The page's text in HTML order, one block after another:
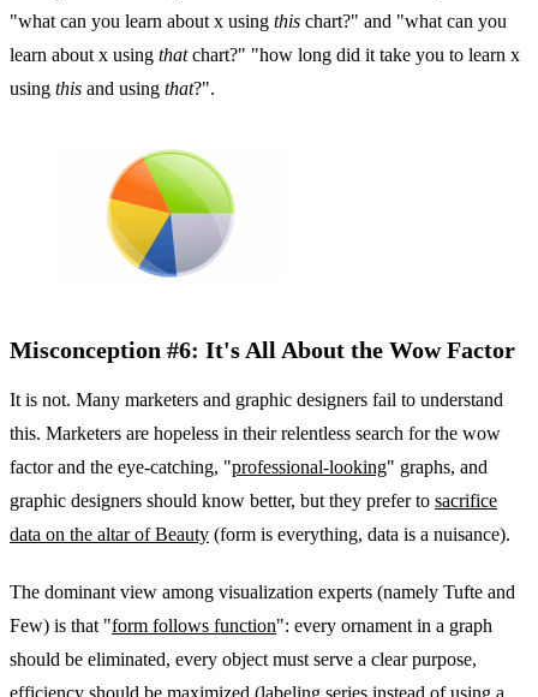
"what can you learn about x using this chart?" and "what can you
learn about x using thatchart?" "how long did it take you to learn x
using this and using that?".
Misconception #6: It's All About the Wow Factor
It is not. Many marketers and graphic designers fail to understand
this. Marketers are hopeless in their relentless search for the wow
factor and the eye-catching, "professional-looking" graphs, and
graphic designers should know better, but they prefer to sacrifice
data on the altar of Beauty (form is everything, data is a nuisance).
The dominant view among visualization experts (namely Tufte and
Few) is that "form follows function": every ornament in a graph
should be eliminated, every object must serve a clear purpose,
efficiency should be maximized (labeling series instead of using a